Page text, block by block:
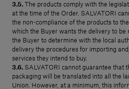
3.5. The products comply with the
at the time of the Order. SALVATORI
the non-compliance of the products to
which the Buyer wants the delivery to be
the Buyer to determine with the local
delivery the procedures for importing
services they intend to buy.
3.6. SALVATORI cannot guarantee that
packaging will be translated into all the
Union. However, at a minimum, this